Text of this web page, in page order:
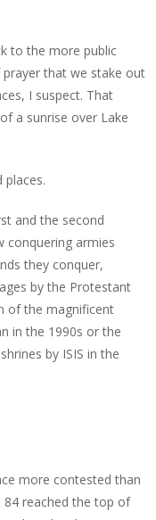
to the more public
prayer that we stake out
I suspect. That
a sunrise over Lake
places.
and the second
conquering armies
they conquer,
by the Protestant
of the magnificent
in the 1990s or the
by ISIS in the
more contested than
84 reached the top of